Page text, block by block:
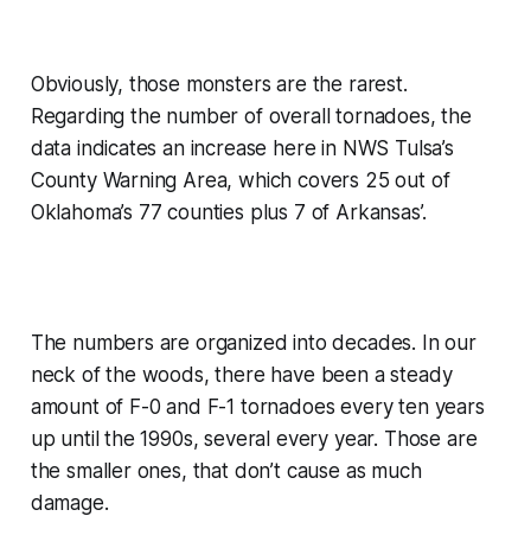
Obviously, those monsters are the rarest.
Regarding the number of overall tornadoes, the
data indicates an increase here in NWS Tulsa’s
County Warning Area, which covers 25 out of
Oklahoma’s 77 counties plus 7 of Arkansas’.
The numbers are organized into decades. In our
neck of the woods, there have been a steady
amount of F-0 and F-1 tornadoes every ten years
up until the 1990s, several every year. Those are
the smaller ones, that don’t cause as much
damage.